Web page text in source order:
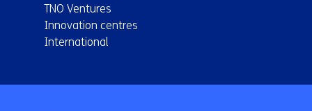
TNO Ventures
Innovation centres
International